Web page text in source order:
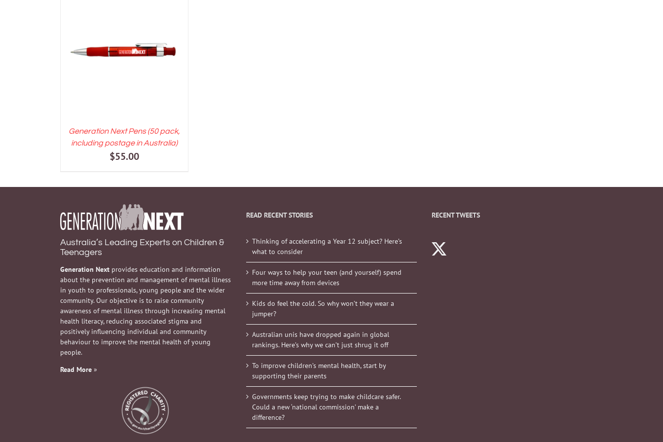
ADD TO CART / DETAILS
Generation Next Pens (50 pack,
including postage in Australia)
$55.00
Australia’s Leading Experts on Children &
Teenagers
Generation Next provides education and information
about the prevention and management of mental illness
in youth to professionals, young people and the wider
community. Our objective is to raise community
awareness of mental illness through increasing mental
health literacy, reducing associated stigma and
positively influencing individual and community
behaviour to improve the mental health of young
people.
Read More »
READ RECENT STORIES
Thinking of accelerating a Year 12 subject? Here’s
what to consider
Four ways to help your teen (and yourself) spend
more time away from devices
Kids do feel the cold. So why won’t they wear a
jumper?
Australian unis have dropped again in global
rankings. Here’s why we can’t just shrug it off
To improve children’s mental health, start by
supporting their parents
Governments keep trying to make childcare safer.
Could a new ‘national commission’ make a
difference?
RECENT TWEETS